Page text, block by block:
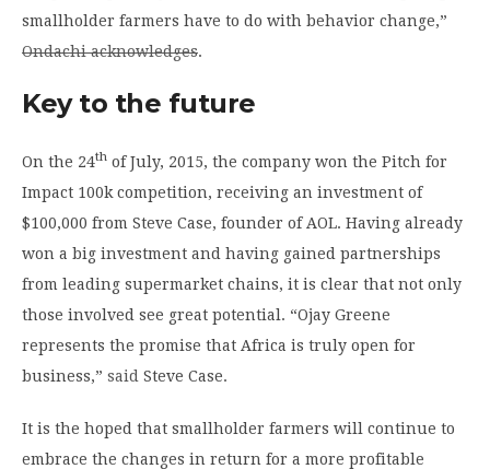
smallholder farmers have to do with behavior change,”
Ondachi acknowledges.
Key to the future
On the 24th of July, 2015, the company won the Pitch for
Impact 100k competition, receiving an investment of
$100,000 from Steve Case, founder of AOL. Having already
won a big investment and having gained partnerships
from leading supermarket chains, it is clear that not only
those involved see great potential. “Ojay Greene
represents the promise that Africa is truly open for
business,” said Steve Case.
It is the hoped that smallholder farmers will continue to
embrace the changes in return for a more profitable